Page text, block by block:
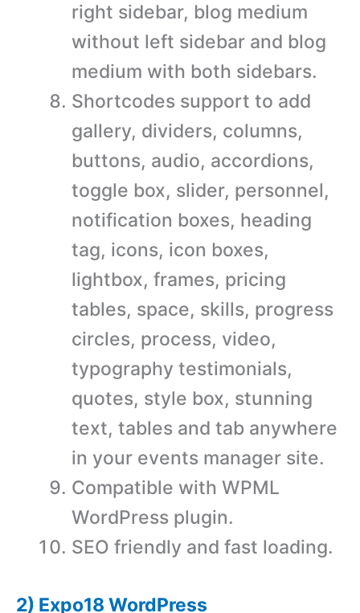
right sidebar, blog medium
without left sidebar and blog
medium with both sidebars.
Shortcodes support to add
gallery, dividers, columns,
buttons, audio, accordions,
toggle box, slider, personnel,
notification boxes, heading
tag, icons, icon boxes,
lightbox, frames, pricing
tables, space, skills, progress
circles, process, video,
typography testimonials,
quotes, style box, stunning
text, tables and tab anywhere
in your events manager site.
Compatible with WPML
WordPress plugin.
SEO friendly and fast loading.
2) Expo18 WordPress